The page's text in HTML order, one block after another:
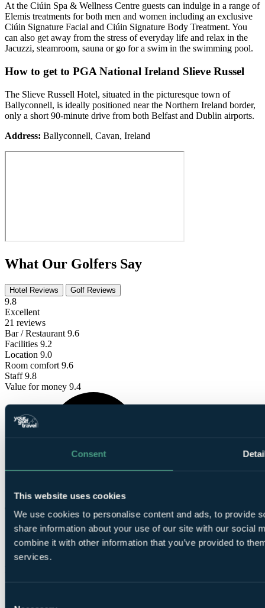
Consent
This website uses cookies
We use cookies to personalise content and ads, to provide
share information about your use of our site with our social
combine it with other information that you’ve provided to
services.
Consent
At the Ciúin Spa & Wellness Centre guests can indulge in a range of
Elemis treatments for both men and women including an exclusive
Ciúin Signature Facial and Ciúin Signature Body Treatment. You
can also get away from the stress of everyday life and relax in the
Jacuzzi, steamroom, sauna or go for a swim in the swimming pool.
How to get to PGA National Ireland Slieve Russel
The Slieve Russell Hotel, situated in the picturesque town of
Ballyconnell, is ideally positioned near the Northern Ireland border,
only a short 90-minute drive from both Belfast and Dublin airports.
Address: Ballyconnell, Cavan, Ireland
What Our Golfers Say
Hotel Reviews Golf Reviews
9.8
Excellent
21 reviews
Bar / Restaurant 9.6
Facilities 9.2
Location 9.0
Room comfort 9.6
Staff9.8
Value for money 9.4
from verified Your Golf Travel customers.
Gary
1 Aug 2026
Excellent
10.0
David